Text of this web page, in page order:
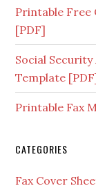
Printable Free
[PDF]
Social
Template
Printable Fax
CATEGORIES
Fax Cover